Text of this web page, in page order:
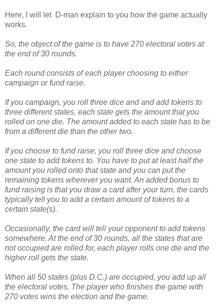
Here, I will let D-man explain to you how the game actually
works.
So, the object of the game is to have 270 electoral votes at
the end of 30 rounds.
Each round consists of each player choosing to either
campaign or fund raise.
If you campaign, you roll three dice and and add tokens to
three different states, each state gets the amount that you
rolled on one die. The amount added to each state has to be
from a different die than the other two.
If you choose to fund raise, you roll three dice and choose
one state to add tokens to. You have to put at least half the
amount you rolled onto that state and you can put the
remaining tokens wherever you want. An added bonus to
fund raising is that you draw a card after your turn, the cards
typically tell you to add a certain amount of tokens to a
certain state(s).
Occasionally, the card will tell your opponent to add tokens
somewhere. At the end of 30 rounds, all the states that are
not occupied are rolled for, each player rolls one die and the
higher roll gets the state.
When all 50 states (plus D.C.) are occupied, you add up all
the electoral votes. The player who finishes the game with
270 votes wins the election and the game.